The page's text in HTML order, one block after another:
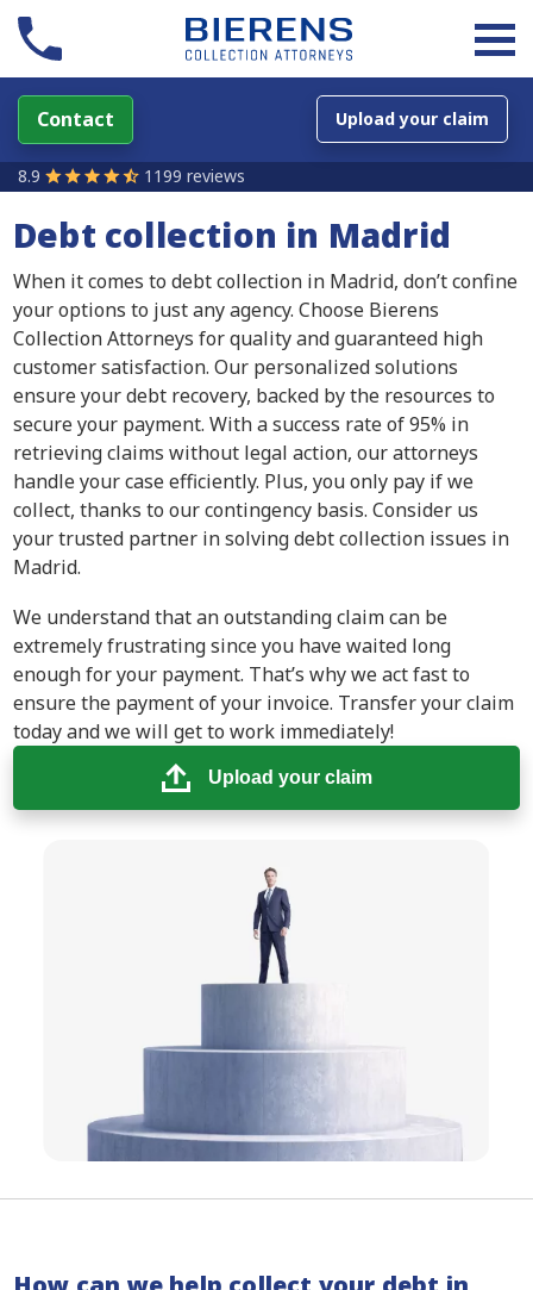
Contact Upload your claim
8.9 1199 reviews
Debt collection in Madrid
When it comes to debt collection in Madrid, don’t confine
your options to just any agency. Choose Bierens
Collection Attorneys for quality and guaranteed high
customer satisfaction. Our personalized solutions
ensure your debt recovery, backed by the resources to
secure your payment. With a success rate of 95% in
retrieving claims without legal action, our attorneys
handle your case efficiently. Plus, you only pay if we
collect, thanks to our contingency basis. Consider us
your trusted partner in solving debt collection issues in
Madrid.
We understand that an outstanding claim can be
extremely frustrating since you have waited long
enough for your payment. That’s why we act fast to
ensure the payment of your invoice. Transfer your claim
today and we will get to work immediately!
Upload your claim